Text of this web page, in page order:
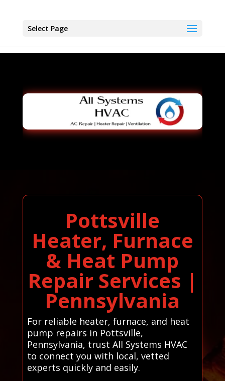
Select Page
Pottsville
Heater, Furnace
& Heat Pump
Repair Services |
Pennsylvania
For reliable heater, furnace, and heat
pump repairs in Pottsville,
Pennsylvania, trust All Systems HVAC
to connect you with local, vetted
experts quickly and easily.